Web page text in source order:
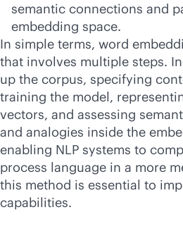
semantic connections and
embedding space.
In simple terms, word
that involves multiple steps.
up the corpus, specifying
training the model,
vectors, and assessing
and analogies inside the
enabling NLP systems to
process language in a more
this method is essential to
capabilities.